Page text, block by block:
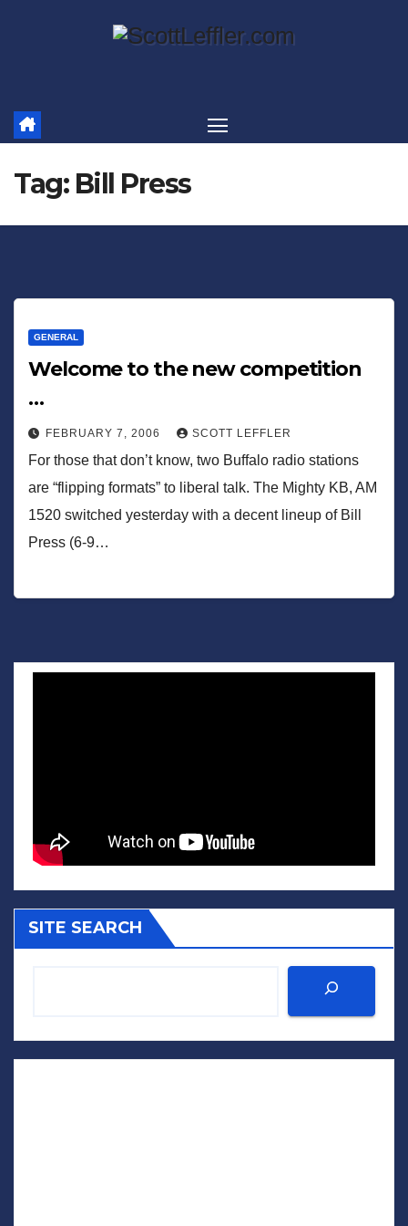
Tag: Bill Press
GENERAL
Welcome to the new competition
…
FEBRUARY 7, 2006 SCOTT LEFFLER
For those that don’t know, two Buffalo radio stations
are “flipping formats” to liberal talk. The Mighty KB, AM
1520 switched yesterday with a decent lineup of Bill
Press (6-9…
SITE SEARCH